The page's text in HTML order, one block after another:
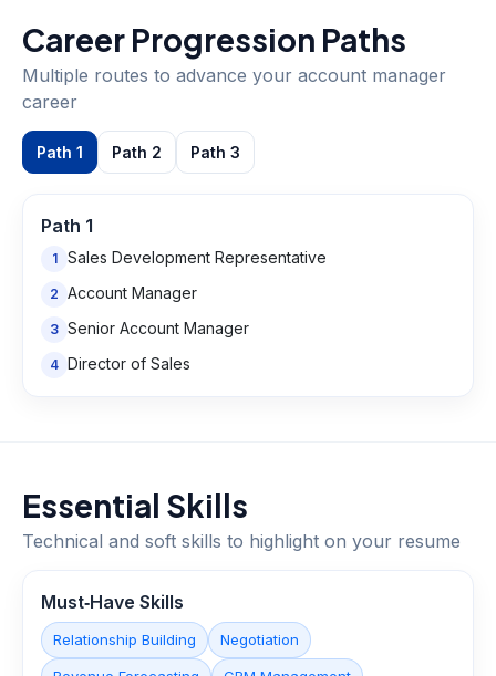
Career Progression Paths
Multiple routes to advance your account manager
career
Path 1 Path 2 Path 3
Path 1
1 Sales Development Representative
2 Account Manager
3 Senior Account Manager
4 Director of Sales
Essential Skills
Technical and soft skills to highlight on your resume
Must‑Have Skills
Relationship Building Negotiation